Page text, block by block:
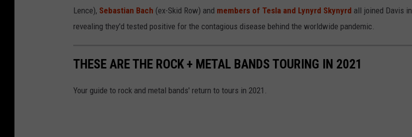
Lence), Sebastian Bach (ex-Skid Row) and members of Tesla and Lynyrd Skynyrd all joined Davis in
revealing they'd tested positive for the contagious disease behind the worldwide pandemic.
THESE ARE THE ROCK + METAL BANDS TOURING IN 2021
Your guide to rock and metal bands' return to tours in 2021.